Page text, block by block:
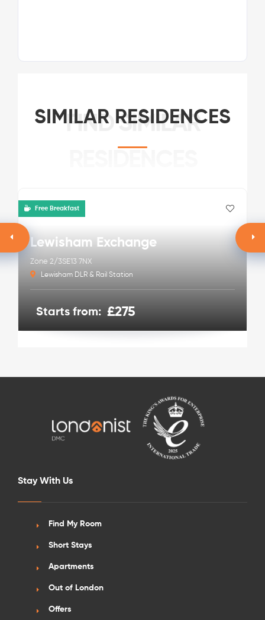
SIMILAR RESIDENCES
FIND SIMILAR
Free Breakfast
Lewisham Exchange
Zone 2/3SE13 7NX
Lewisham DLR & Rail Station
Starts from: £275
Stay With Us
Find My Room
Short Stays
Apartments
Out of London
Offers